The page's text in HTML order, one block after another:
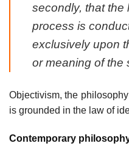
secondly, that the
process is
exclusively upon
or meaning of the
Objectivism, the
is grounded in the law of
Contemporary